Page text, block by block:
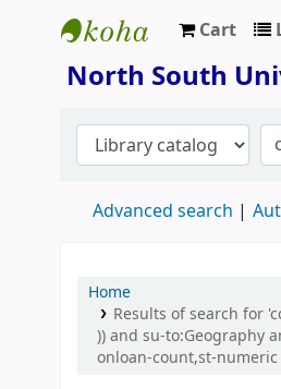
North South
Cart
North South
Advanced search
Home
Results of search for
)) and su-to:Geography
onloan-count,st-numeric